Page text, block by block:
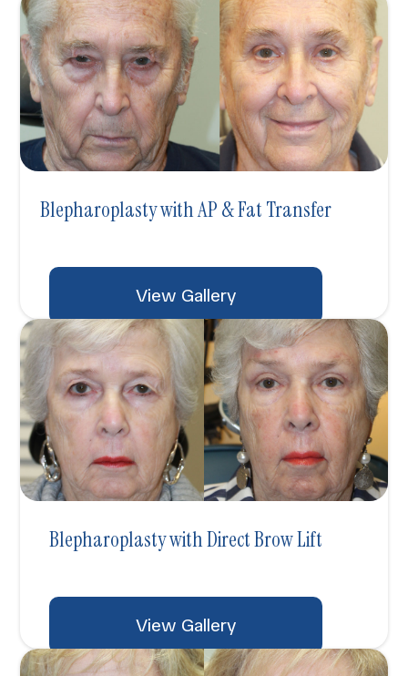
Blepharoplasty with AP & Fat Transfer
View Gallery
Blepharoplasty with Direct Brow Lift
View Gallery